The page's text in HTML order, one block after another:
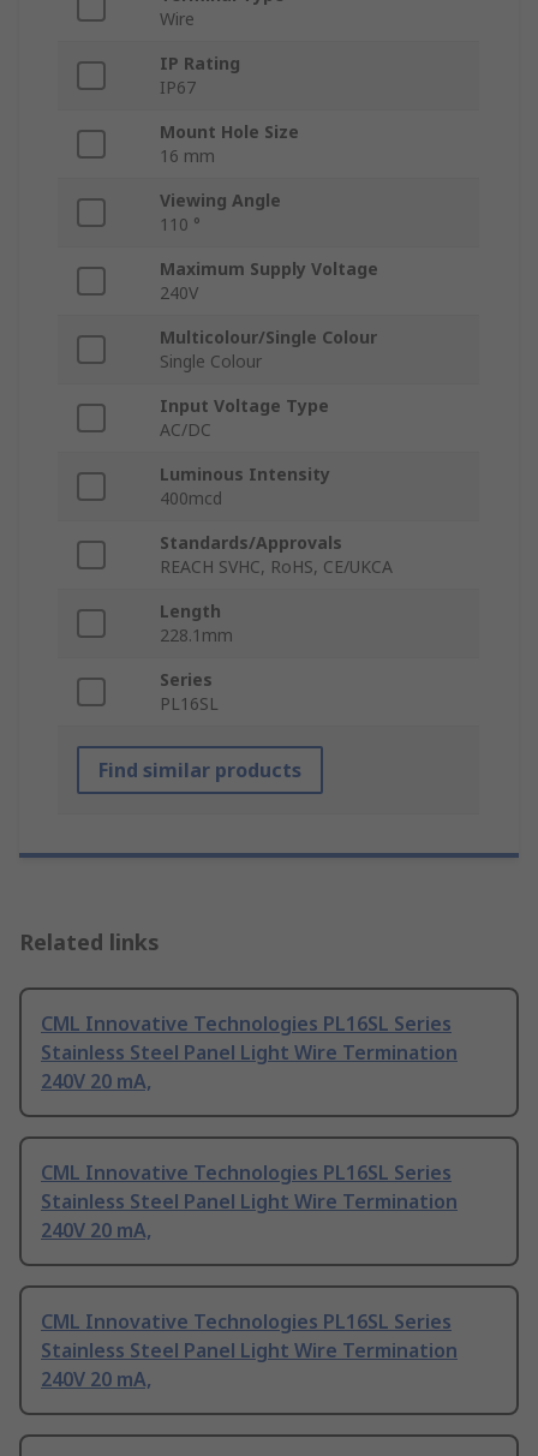
Wire
IP Rating
IP67
Mount Hole Size
16 mm
Viewing Angle
110 °
Maximum Supply Voltage
240V
Multicolour/Single Colour
Single Colour
Input Voltage Type
AC/DC
Luminous Intensity
400mcd
Standards/Approvals
REACH SVHC, RoHS, CE/UKCA
Length
228.1mm
Series
PL16SL
Find similar products
Related links
CML Innovative Technologies PL16SL Series
Stainless Steel Panel Light Wire Termination
240V 20 mA,
CML Innovative Technologies PL16SL Series
Stainless Steel Panel Light Wire Termination
240V 20 mA,
CML Innovative Technologies PL16SL Series
Stainless Steel Panel Light Wire Termination
240V 20 mA,